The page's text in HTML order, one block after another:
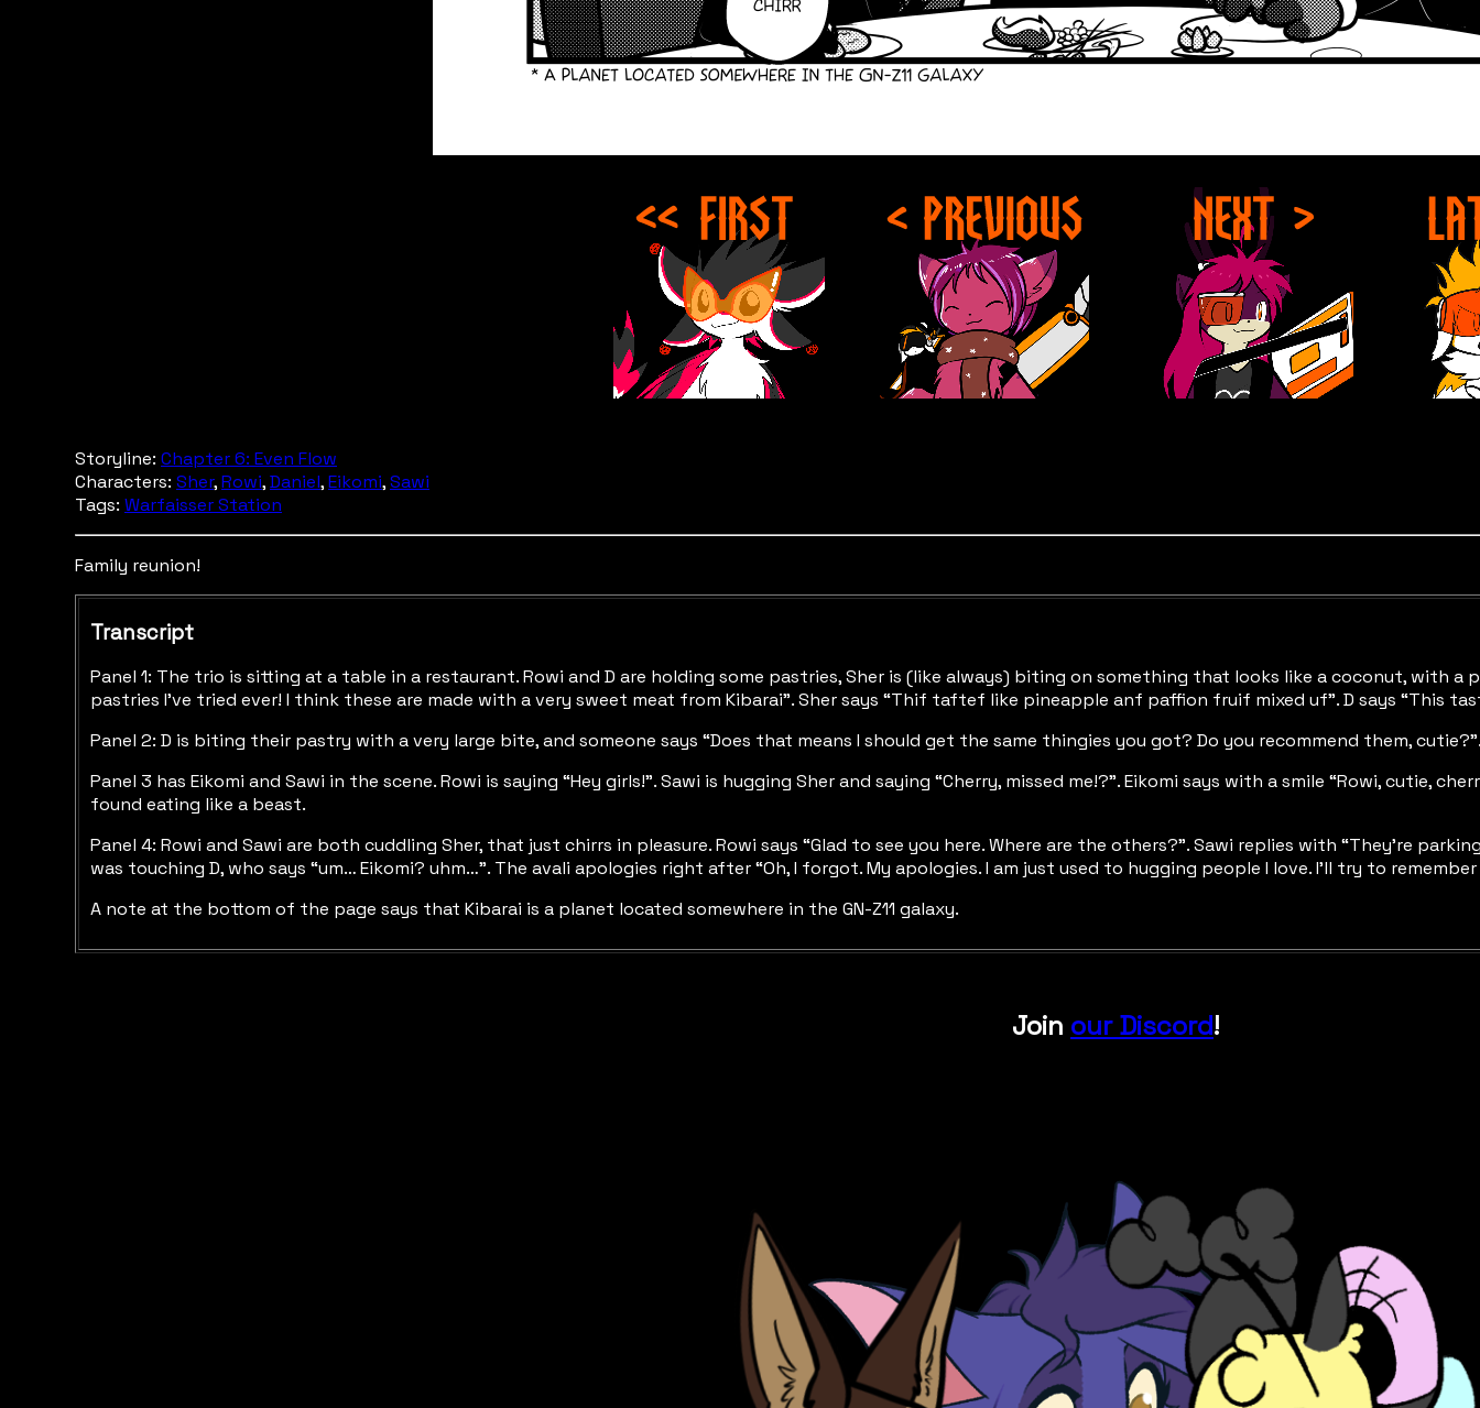
Storyline: Chapter 6: Even Flow
Characters: Sher,Rowi,Daniel,Eikomi,Sawi
Tags: Warfaisser Station
Family reunion!
Transcript
Panel 1: The trio is sitting at a table in a restaurant. Rowi and D are holding some pastries, Sher is (like always) biting on something that looks like a coconut, with
pastries I’ve tried ever! I think these are made with a very sweet meat from Kibarai”. Sher says “Thif taftef like pineapple anf paffion fruif mixed uf”. D says “This
Panel 2: D is biting their pastry with a very large bite, and someone says “Does that means I should get the same thingies you got? Do you recommend them,
Panel 3 has Eikomi and Sawi in the scene. Rowi is saying “Hey girls!”. Sawi is hugging Sher and saying “Cherry, missed me!?”. Eikomi says with a smile “Rowi, cutie,
found eating like a beast.
Panel 4: Rowi and Sawi are both cuddling Sher, that just chirrs in pleasure. Rowi says “Glad to see you here. Where are the others?”. Sawi replies with “They’re
was touching D, who says “um… Eikomi? uhm…”. The avali apologies right after “Oh, I forgot. My apologies. I am just used to hugging people I love. I’ll try to
A note at the bottom of the page says that Kibarai is a planet located somewhere in the GN-Z11 galaxy.
Join our Discord!